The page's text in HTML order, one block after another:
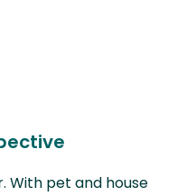
With pet and house